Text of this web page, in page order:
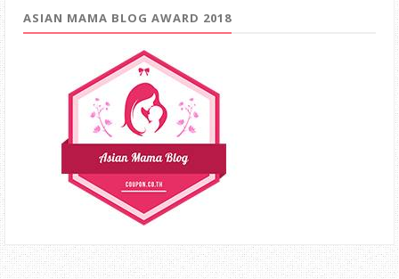
ASIAN MAMA BLOG AWARD 2018